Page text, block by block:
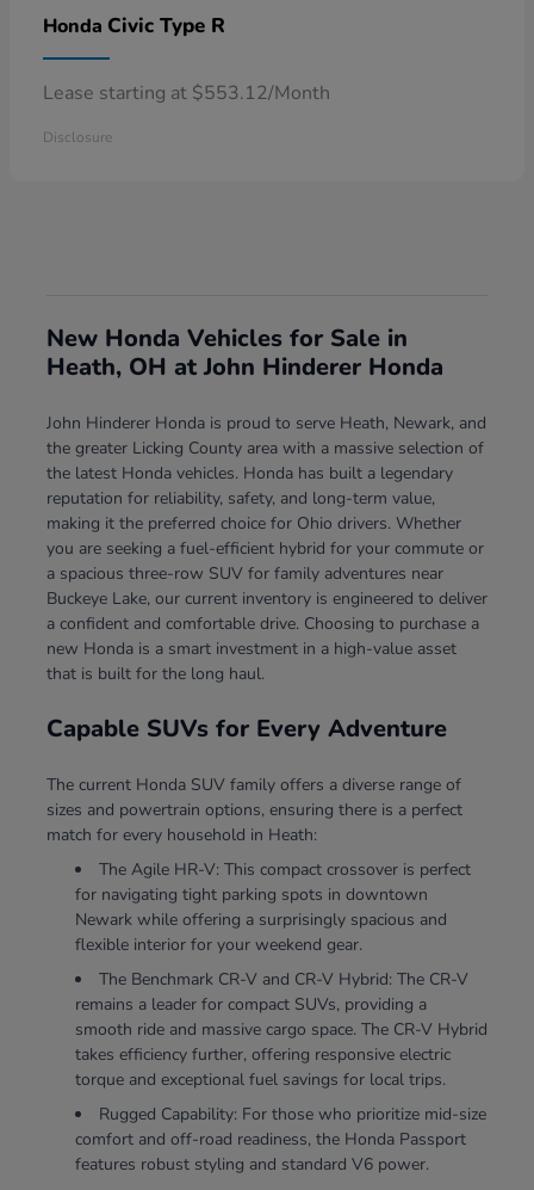
Honda Civic Type R
Lease starting at $553.12/Month
Disclosure
New Honda Vehicles for Sale in
Heath, OH at John Hinderer Honda
John Hinderer Honda is proud to serve Heath, Newark, and
the greater Licking County area with a massive selection of
the latest Honda vehicles. Honda has built a legendary
reputation for reliability, safety, and long-term value,
making it the preferred choice for Ohio drivers. Whether
you are seeking a fuel-efficient hybrid for your commute or
a spacious three-row SUV for family adventures near
Buckeye Lake, our current inventory is engineered to deliver
a confident and comfortable drive. Choosing to purchase a
new Honda is a smart investment in a high-value asset
that is built for the long haul.
Capable SUVs for Every Adventure
The current Honda SUV family offers a diverse range of
sizes and powertrain options, ensuring there is a perfect
match for every household in Heath:
The Agile HR-V: This compact crossover is perfect
for navigating tight parking spots in downtown
Newark while offering a surprisingly spacious and
flexible interior for your weekend gear.
The Benchmark CR-V and CR-V Hybrid: The CR-V
remains a leader for compact SUVs, providing a
smooth ride and massive cargo space. The CR-V Hybrid
takes efficiency further, offering responsive electric
torque and exceptional fuel savings for local trips.
Rugged Capability: For those who prioritize mid-size
comfort and off-road readiness, the Honda Passport
features robust styling and standard V6 power.